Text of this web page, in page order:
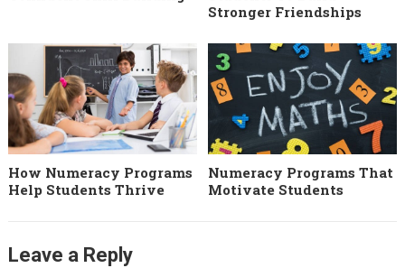
Stronger Friendships
How Numeracy Programs
Help Students Thrive
Numeracy Programs That
Motivate Students
Leave a Reply